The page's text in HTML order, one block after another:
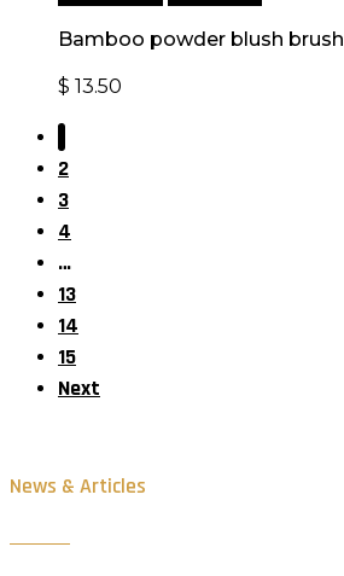
Bamboo powder blush brush
$ 13.50
2
3
4
…
13
14
15
Next
News & Articles